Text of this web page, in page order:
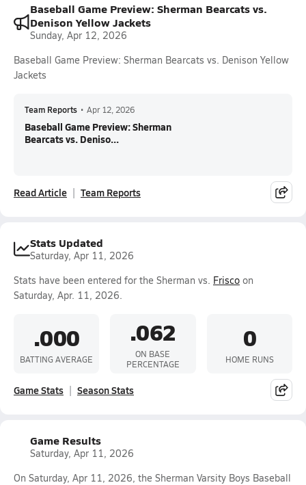
Baseball Game Preview: Sherman Bearcats vs.
Denison Yellow Jackets
Sunday, Apr 12, 2026
Baseball Game Preview: Sherman Bearcats vs. Denison Yellow
Jackets
Team Reports • Apr 12, 2026
Baseball Game Preview: Sherman
Bearcats vs. Deniso...
Read Article Team Reports
Stats Updated
Saturday, Apr 11, 2026
Stats have been entered for the Sherman vs. Frisco on
Saturday, Apr. 11, 2026.
.000
BATTING AVERAGE
.062
ON BASE
PERCENTAGE
0
HOME RUNS
Game Stats Season Stats
Game Results
Saturday, Apr 11, 2026
On Saturday, Apr 11, 2026, the Sherman Varsity Boys Baseball